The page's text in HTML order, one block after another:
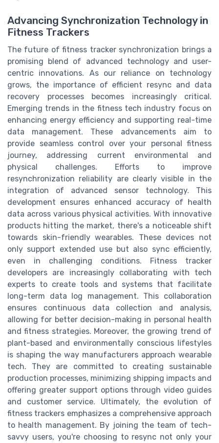
Advancing Synchronization Technology in
Fitness Trackers
The future of fitness tracker synchronization brings a
promising blend of advanced technology and user-
centric innovations. As our reliance on technology
grows, the importance of efficient resync and data
recovery processes becomes increasingly critical.
Emerging trends in the fitness tech industry focus on
enhancing energy efficiency and supporting real-time
data management. These advancements aim to
provide seamless control over your personal fitness
journey, addressing current environmental and
physical challenges. Efforts to improve
resynchronization reliability are clearly visible in the
integration of advanced sensor technology. This
development ensures enhanced accuracy of health
data across various physical activities. With innovative
products hitting the market, there's a noticeable shift
towards skin-friendly wearables. These devices not
only support extended use but also sync efficiently,
even in challenging conditions. Fitness tracker
developers are increasingly collaborating with tech
experts to create tools and systems that facilitate
long-term data log management. This collaboration
ensures continuous data collection and analysis,
allowing for better decision-making in personal health
and fitness strategies. Moreover, the growing trend of
plant-based and environmentally conscious lifestyles
is shaping the way manufacturers approach wearable
tech. They are committed to creating sustainable
production processes, minimizing shipping impacts and
offering greater support options through video guides
and customer service. Ultimately, the evolution of
fitness trackers emphasizes a comprehensive approach
to health management. By joining the team of tech-
savvy users, you're choosing to resync not only your